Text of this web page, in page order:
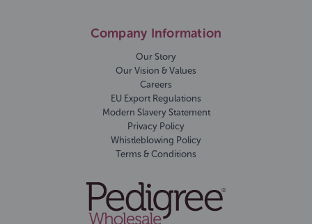
Company Information
Our Story
Our Vision & Values
Careers
EU Export Regulations
Modern Slavery Statement
Privacy Policy
Whistleblowing Policy
Terms & Conditions